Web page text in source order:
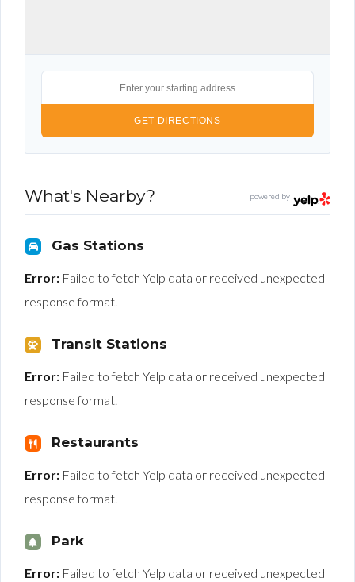
powered by
What's Nearby?
Gas Stations
Error: Failed to fetch Yelp data or received unexpected
response format.
Transit Stations
Error: Failed to fetch Yelp data or received unexpected
response format.
Restaurants
Error: Failed to fetch Yelp data or received unexpected
response format.
Park
Error: Failed to fetch Yelp data or received unexpected